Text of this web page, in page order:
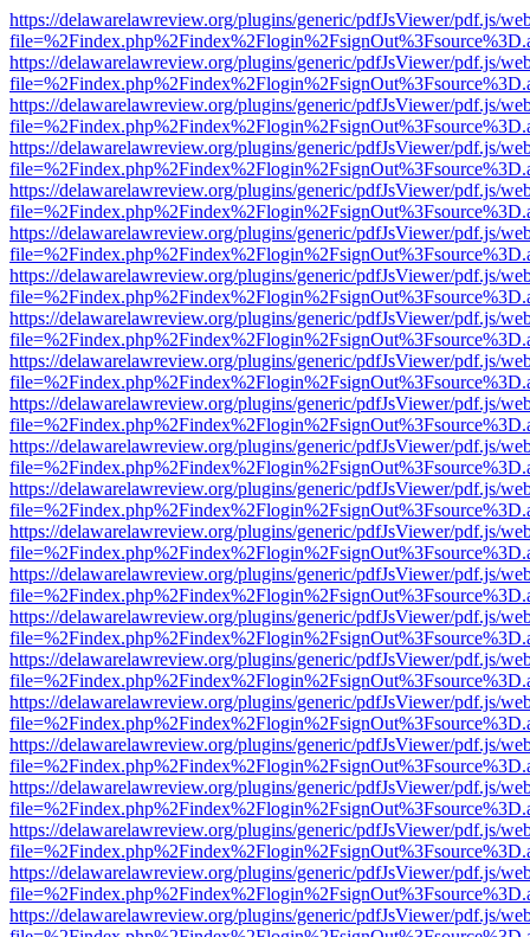
https://delawarelawreview.org/plugins/generic/pdfJsViewer/pdf.js/
https://delawarelawreview.org/plugins/generic/pdfJsViewer/pdf.js/
https://delawarelawreview.org/plugins/generic/pdfJsViewer/pdf.js/
https://delawarelawreview.org/plugins/generic/pdfJsViewer/pdf.js/
https://delawarelawreview.org/plugins/generic/pdfJsViewer/pdf.js/
https://delawarelawreview.org/plugins/generic/pdfJsViewer/pdf.js/
https://delawarelawreview.org/plugins/generic/pdfJsViewer/pdf.js/
https://delawarelawreview.org/plugins/generic/pdfJsViewer/pdf.js/
https://delawarelawreview.org/plugins/generic/pdfJsViewer/pdf.js/
https://delawarelawreview.org/plugins/generic/pdfJsViewer/pdf.js/
https://delawarelawreview.org/plugins/generic/pdfJsViewer/pdf.js/
https://delawarelawreview.org/plugins/generic/pdfJsViewer/pdf.js/
https://delawarelawreview.org/plugins/generic/pdfJsViewer/pdf.js/
https://delawarelawreview.org/plugins/generic/pdfJsViewer/pdf.js/
https://delawarelawreview.org/plugins/generic/pdfJsViewer/pdf.js/
https://delawarelawreview.org/plugins/generic/pdfJsViewer/pdf.js/
https://delawarelawreview.org/plugins/generic/pdfJsViewer/pdf.js/
https://delawarelawreview.org/plugins/generic/pdfJsViewer/pdf.js/
https://delawarelawreview.org/plugins/generic/pdfJsViewer/pdf.js/
https://delawarelawreview.org/plugins/generic/pdfJsViewer/pdf.js/
https://delawarelawreview.org/plugins/generic/pdfJsViewer/pdf.js/
https://delawarelawreview.org/plugins/generic/pdfJsViewer/pdf.js/